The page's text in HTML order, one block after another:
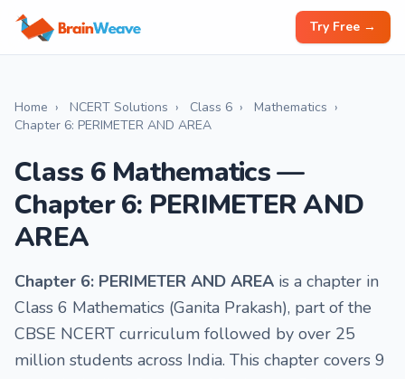
Try Free →
Home › NCERT Solutions › Class 6 › Mathematics ›
Chapter 6: PERIMETER AND AREA
Class 6 Mathematics —
Chapter 6: PERIMETER AND
AREA
Chapter 6: PERIMETER AND AREA is a chapter in
Class 6 Mathematics (Ganita Prakash), part of the
CBSE NCERT curriculum followed by over 25
million students across India. This chapter covers 9